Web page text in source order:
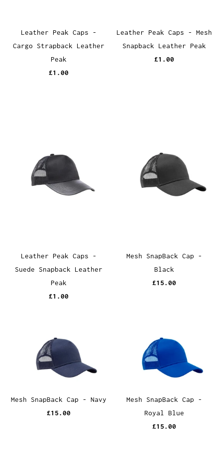
Leather Peak Caps -
Cargo Strapback Leather
Peak
£1.00
Leather Peak Caps - Mesh
Snapback Leather Peak
£1.00
Leather Peak Caps -
Suede Snapback Leather
Peak
£1.00
Mesh SnapBack Cap -
Black
£15.00
Mesh SnapBack Cap - Navy
£15.00
Mesh SnapBack Cap -
Royal Blue
£15.00